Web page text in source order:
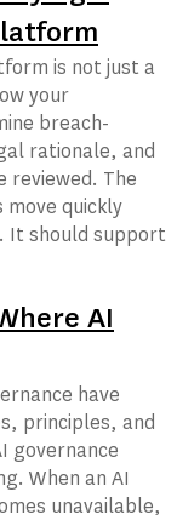
is not just a
your
breach-
rationale, and
reviewed. The
quickly
It should support
AI
have
principles, and
governance
When an AI
unavailable,